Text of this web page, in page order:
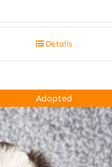
Details
Adopted